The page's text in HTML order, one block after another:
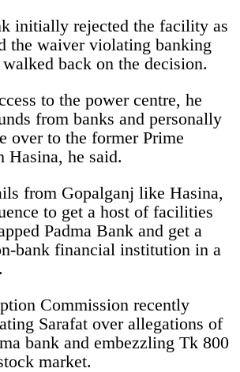
initially rejected the facility as
the waiver violating banking
back on the decision.
to the power centre, he
from banks and personally
over to the former Prime
Hasina, he said.
from Gopalganj like Hasina,
to get a host of facilities
Padma Bank and get a
bank financial institution in a
Commission recently
Sarafat over allegations of
bank and embezzling Tk 800
market.